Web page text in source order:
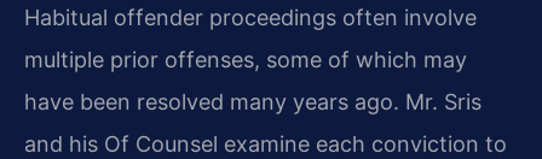
Habitual offender proceedings often involve
multiple prior offenses, some of which may
have been resolved many years ago. Mr. Sris
and his Of Counsel examine each conviction to